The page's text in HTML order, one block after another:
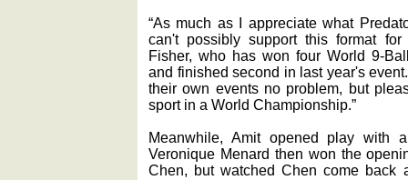
“As much as I appreciate what
can't possibly support this format
Fisher, who has won four World 9-
and finished second in last year's
their own events no problem, but
sport in a World Championship.”
Meanwhile, Amit opened play with
Veronique Menard then won the
Chen, but watched Chen come back